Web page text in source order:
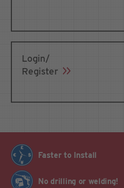
Login/
Register
Faster to Install
No drilling or welding!